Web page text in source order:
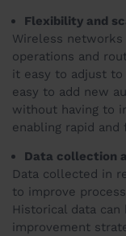
Flexibility and
Wireless
operations and
it easy to adjust to
easy to add new
without having to
enabling rapid
Data collection
Data collected in
to improve
Historical data
improvement